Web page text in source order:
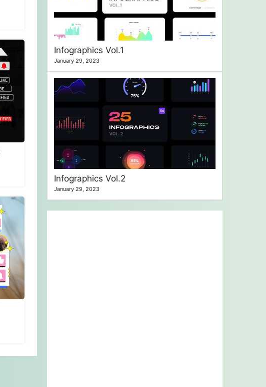
Infographics Vol.1
January 29, 2023
Infographics Vol.2
January 29, 2023